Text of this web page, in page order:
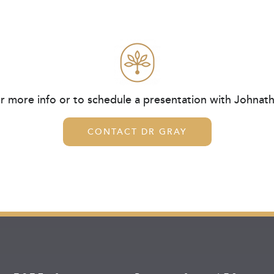
more info or to schedule a presentation with
CONTACT DR GRAY